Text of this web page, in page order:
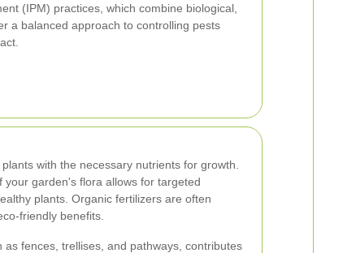
(IPM) practices, which combine biological,
a balanced approach to controlling pests
with the necessary nutrients for growth.
garden's flora allows for targeted
plants. Organic fertilizers are often
friendly benefits.
fences, trellises, and pathways, contributes